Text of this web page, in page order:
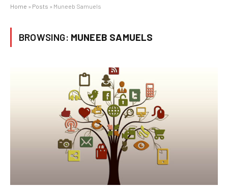
Home » Posts » Muneeb Samuels
BROWSING: MUNEEB SAMUELS